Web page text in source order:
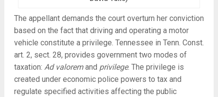
The appellant demands the court overturn her conviction
based on the fact that driving and operating a motor
vehicle constitute a privilege. Tennessee in Tenn. Const.
art. 2, sect. 28, provides government two modes of
taxation: Ad valoremand privilege. The privilege is
created under economic police powers to tax and
regulate specified activities affecting the public